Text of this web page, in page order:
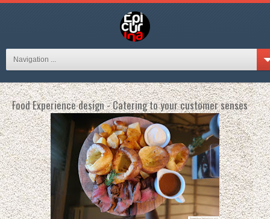
Navigation ...
Food Experience design - Catering to your customer senses